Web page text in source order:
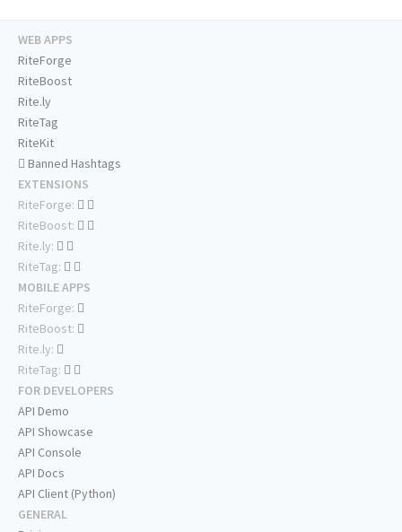
WEB APPS
RiteForge
RiteBoost
Rite.ly
RiteTag
RiteKit
Banned Hashtags
EXTENSIONS
RiteForge:
RiteBoost:
Rite.ly:
RiteTag:
MOBILE APPS
RiteForge:
RiteBoost:
Rite.ly:
RiteTag:
FOR DEVELOPERS
API Demo
API Showcase
API Console
API Docs
API Client (Python)
GENERAL